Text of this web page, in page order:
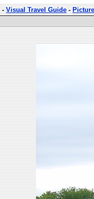
-Visual Travel Guide-